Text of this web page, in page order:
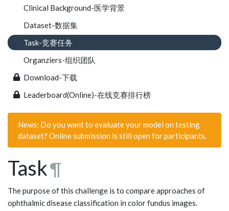
Clinical Background-医学背景
Dataset-数据集
Task-竞赛任务
Organziers-组织团队
Download-下载
Leaderboard(Online)-在线竞赛排行榜
News: Do you want to evaluate your model on testing
dataset? Online submission is still open for participants.
Task¶
The purpose of this challenge is to compare approaches of
ophthalmic disease classification in color fundus images.